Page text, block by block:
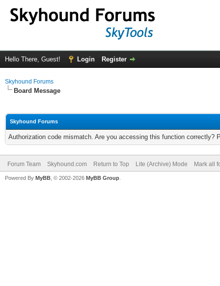
Hello There, Guest! Login Register
Skyhound Forums
Board Message
Skyhound Forums
Authorization code mismatch. Are you accessing this function correctly?
Forum Team Skyhound.com Return to Top Lite (Archive) Mode Mark all
Powered By MyBB , © 2002-2026 MyBB Group